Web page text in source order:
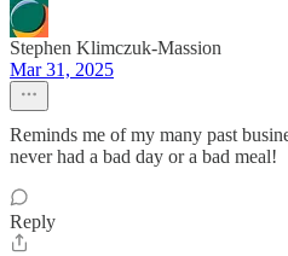
Stephen Klimczuk-Massion
Mar 31, 2025
Reminds me of my many past
never had a bad day or a bad meal!
Reply